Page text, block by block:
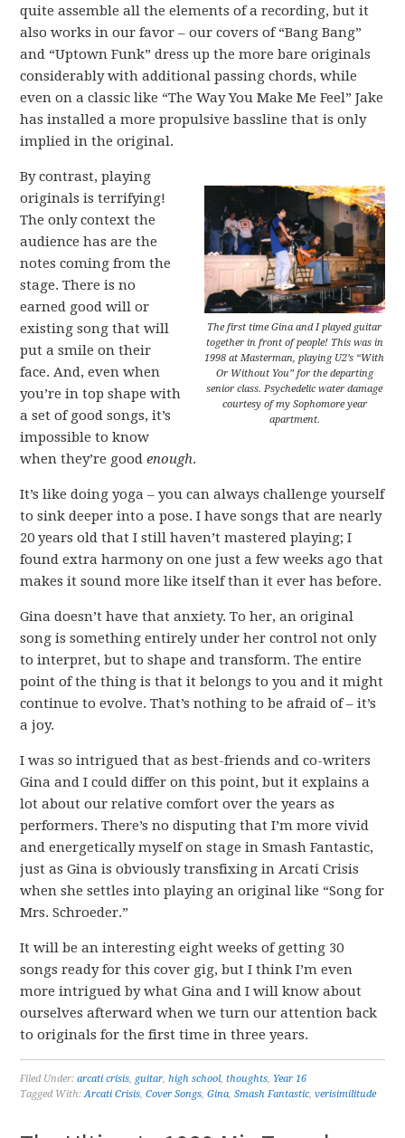
quite assemble all the elements of a recording, but it
also works in our favor – our covers of “Bang Bang”
and “Uptown Funk” dress up the more bare originals
considerably with additional passing chords, while
even on a classic like “The Way You Make Me Feel” Jake
has installed a more propulsive bassline that is only
implied in the original.
The first time Gina and I played guitar
together in front of people! This was in
1998 at Masterman, playing U2’s “With
Or Without You” for the departing
senior class. Psychedelic water damage
courtesy of my Sophomore year
apartment.
By contrast, playing
originals is terrifying!
The only context the
audience has are the
notes coming from the
stage. There is no
earned good will or
existing song that will
put a smile on their
face. And, even when
you’re in top shape with
a set of good songs, it’s
impossible to know
when they’re goodenough.
It’s like doing yoga – you can always challenge yourself
to sink deeper into a pose. I have songs that are nearly
20 years old that I still haven’t mastered playing; I
found extra harmony on one just a few weeks ago that
makes it sound more like itself than it ever has before.
Gina doesn’t have that anxiety. To her, an original
song is something entirely under her control not only
to interpret, but to shape and transform. The entire
point of the thing is that it belongs to you and it might
continue to evolve. That’s nothing to be afraid of – it’s
a joy.
I was so intrigued that as best-friends and co-writers
Gina and I could differ on this point, but it explains a
lot about our relative comfort over the years as
performers. There’s no disputing that I’m more vivid
and energetically myself on stage in Smash Fantastic,
just as Gina is obviously transfixing in Arcati Crisis
when she settles into playing an original like “Song for
Mrs. Schroeder.”
It will be an interesting eight weeks of getting 30
songs ready for this cover gig, but I think I’m even
more intrigued by what Gina and I will know about
ourselves afterward when we turn our attention back
to originals for the first time in three years.
Filed Under:arcati crisis, guitar,high school,thoughts, Year 16
Tagged With:Arcati Crisis,Cover Songs,Gina,Smash Fantastic,verisimilitude